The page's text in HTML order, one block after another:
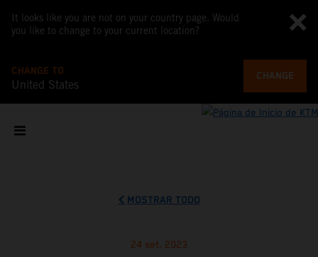
It looks like you are not on your country page. Would
you like to change to your current location?
CHANGE TO
United States
CHANGE
MOSTRAR TODO
24 set. 2023